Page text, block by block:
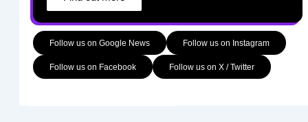
Follow us on Google News Follow us on Instagram
Follow us on Facebook Follow us on X / Twitter